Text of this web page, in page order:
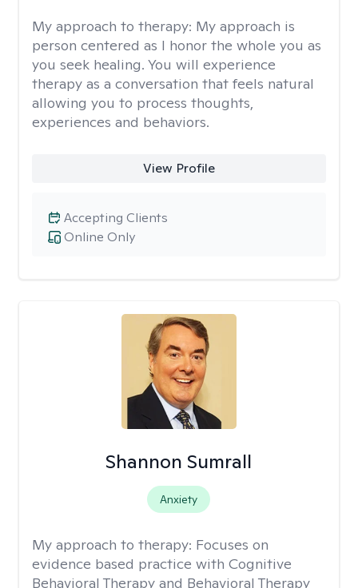
My approach to therapy: My approach is
person centered as I honor the whole you as
you seek healing. You will experience
therapy as a conversation that feels natural
allowing you to process thoughts,
experiences and behaviors.
View Profile
Online Only
Accepting Clients
Shannon Sumrall
Anxiety
My approach to therapy: Focuses on
evidence based practice with Cognitive
Behavioral Therapy and Behavioral Therapy